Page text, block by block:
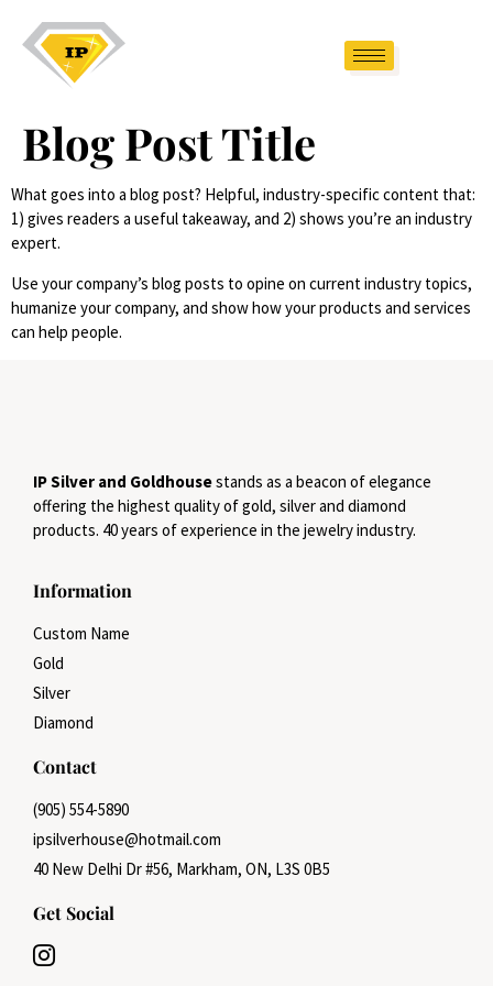
Blog Post Title
What goes into a blog post? Helpful, industry-specific content that:
1) gives readers a useful takeaway, and 2) shows you’re an industry
expert.
Use your company’s blog posts to opine on current industry topics,
humanize your company, and show how your products and services
can help people.
IP Silver and Goldhousestands as a beacon of elegance
offering the highest quality of gold, silver and diamond
products. 40 years of experience in the jewelry industry.
Information
Custom Name
Gold
Silver
Diamond
Contact
(905) 554-5890
ipsilverhouse@hotmail.com
40 New Delhi Dr #56, Markham, ON, L3S 0B5
Get Social